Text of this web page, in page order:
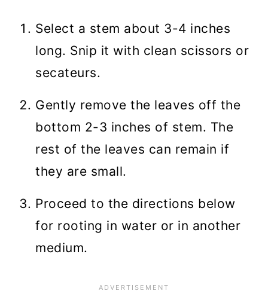
Select a stem about 3-4 inches
long. Snip it with clean scissors or
secateurs.
Gently remove the leaves off the
bottom 2-3 inches of stem. The
rest of the leaves can remain if
they are small.
Proceed to the directions below
for rooting in water or in another
medium.